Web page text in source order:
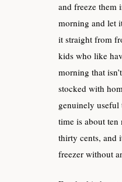
and freeze them
morning and let
it straight from
kids who like
morning that
stocked with
genuinely
time is about ten
thirty cents, and
freezer without